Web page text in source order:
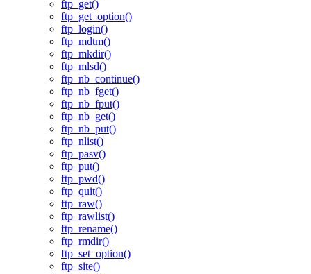
ftp_get()
ftp_get_option()
ftp_login()
ftp_mdtm()
ftp_mkdir()
ftp_mlsd()
ftp_nb_continue()
ftp_nb_fget()
ftp_nb_fput()
ftp_nb_get()
ftp_nb_put()
ftp_nlist()
ftp_pasv()
ftp_put()
ftp_pwd()
ftp_quit()
ftp_raw()
ftp_rawlist()
ftp_rename()
ftp_rmdir()
ftp_set_option()
ftp_site()